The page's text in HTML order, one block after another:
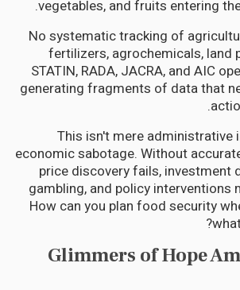
vegetables, and fruits entering
No systematic tracking of
fertilizers, agrochemicals, land
STATIN, RADA, JACRA, and AIC
generating fragments of data that
This isn't mere administrative
economic sabotage. Without
price discovery fails, investment
gambling, and policy interventions
How can you plan food security
Glimmers of Hope